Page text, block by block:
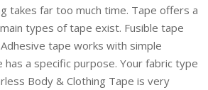
takes far too much time. Tape offers a
types of tape exist. Fusible tape
tape works with simple
has a specific purpose. Your fabric type
Body & Clothing Tape is very